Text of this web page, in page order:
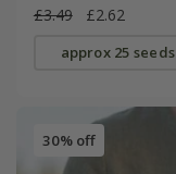
£3.49 £2.62
approx 25 seeds
30% off